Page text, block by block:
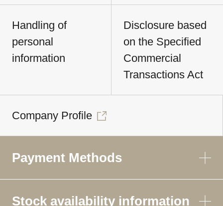
Handling of
personal
information
Disclosure based
on the Specified
Commercial
Transactions Act
Company Profile
Payment Methods
Stock availability information